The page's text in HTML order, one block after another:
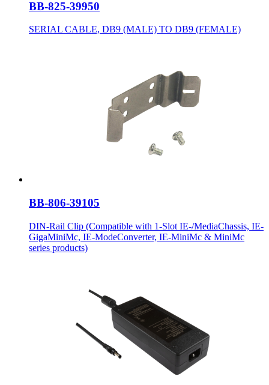
BB-825-39950
SERIAL CABLE, DB9 (MALE) TO DB9 (FEMALE)
BB-806-39105
DIN-Rail Clip (Compatible with 1-Slot IE-/MediaChassis, IE-
GigaMiniMc, IE-ModeConverter, IE-MiniMc & MiniMc
series products)